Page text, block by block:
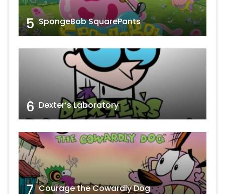
5 SpongeBob SquarePants
6 Dexter’s Laboratory
7 Courage the Cowardly Dog